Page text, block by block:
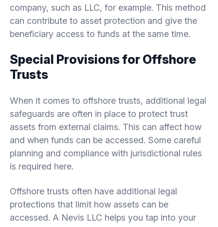
company, such as LLC, for example. This method
can contribute to asset protection and give the
beneficiary access to funds at the same time.
Special Provisions for Offshore
Trusts
When it comes to offshore trusts, additional legal
safeguards are often in place to protect trust
assets from external claims. This can affect how
and when funds can be accessed. Some careful
planning and compliance with jurisdictional rules
is required here.
Offshore trusts often have additional legal
protections that limit how assets can be
accessed. A Nevis LLC helps you tap into your